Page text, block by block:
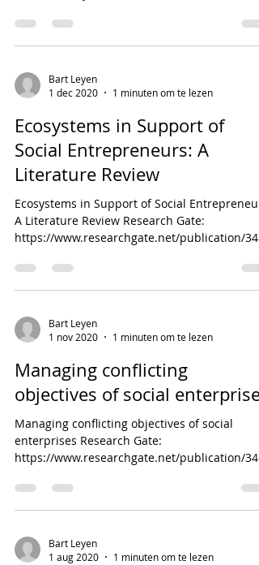
Bart Leyen
1 dec 2020
1 minuten om te lezen
Ecosystems in Support of
Social Entrepreneurs: A
Literature Review
Ecosystems in Support of Social
A Literature Review Research Gate:
https://www.researchgate.net/publication/
Bart Leyen
1 nov 2020
1 minuten om te lezen
Managing conflicting
objectives of social enterprises
Managing conflicting objectives of social
enterprises Research Gate:
https://www.researchgate.net/publication/
Bart Leyen
1 aug 2020
1 minuten om te lezen